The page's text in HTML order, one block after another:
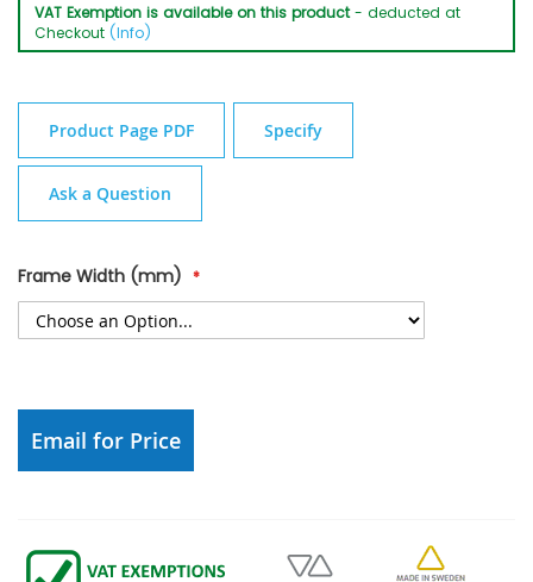
VAT Exemption is available on this product- deducted at
Checkout (Info)
Product Page PDF Specify
Ask a Question
Frame Width (mm)
Email for Price